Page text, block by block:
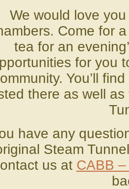
We would love
Come for
tea for an
for you
You’ll
there as well
have any
Steam
us at CABB